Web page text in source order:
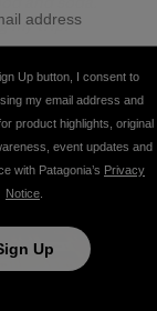
my trip.
Up button, I consent to
my email address and
product highlights, original
event updates and
with Patagonia’s Privacy
Notice
Up